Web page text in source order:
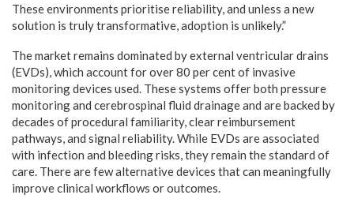
These environments prioritise reliability, and unless a new
solution is truly transformative, adoption is unlikely.”
The market remains dominated by external ventricular drains
(EVDs), which account for over 80 per cent of invasive
monitoring devices used. These systems offer both pressure
monitoring and cerebrospinal fluid drainage and are backed by
decades of procedural familiarity, clear reimbursement
pathways, and signal reliability. While EVDs are associated
with infection and bleeding risks, they remain the standard of
care. There are few alternative devices that can meaningfully
improve clinical workflows or outcomes.